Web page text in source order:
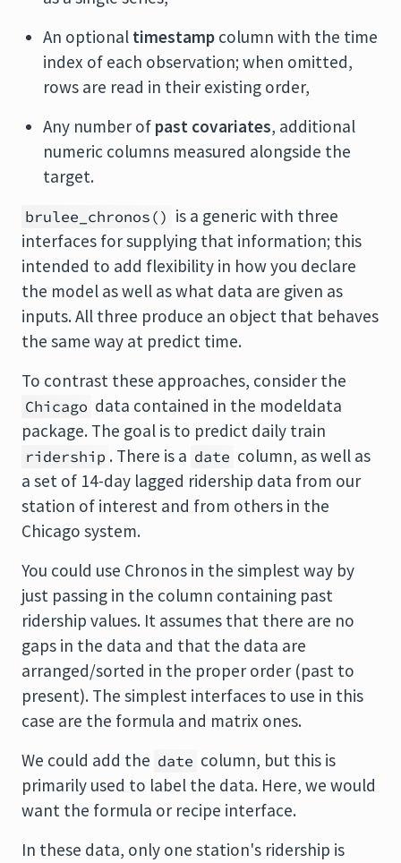
An optional timestamp column with the time
index of each observation; when omitted,
rows are read in their existing order,
Any number of past covariates, additional
numeric columns measured alongside the
target.
brulee_chronos() is a generic with three
interfaces for supplying that information; this
intended to add flexibility in how you declare
the model as well as what data are given as
inputs. All three produce an object that behaves
the same way at predict time.
To contrast these approaches, consider the
Chicago data contained in the modeldata
package. The goal is to predict daily train
ridership . There is a date column, as well as
a set of 14-day lagged ridership data from our
station of interest and from others in the
Chicago system.
You could use Chronos in the simplest way by
just passing in the column containing past
ridership values. It assumes that there are no
gaps in the data and that the data are
arranged/sorted in the proper order (past to
present). The simplest interfaces to use in this
case are the formula and matrix ones.
We could add the date column, but this is
primarily used to label the data. Here, we would
want the formula or recipe interface.
In these data, only one station's ridership is